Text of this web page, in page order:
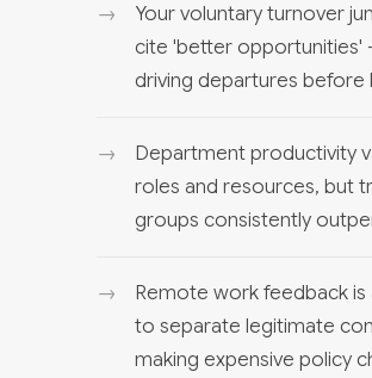
Your voluntary turnover
cite 'better opportunities'
driving departures
Department productivity
roles and resources, but
groups consistently
Remote work feedback is
to separate legitimate
making expensive policy